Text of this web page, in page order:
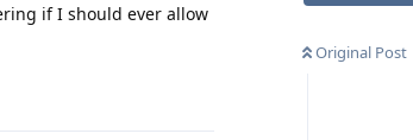
Original Post
if I should ever allow